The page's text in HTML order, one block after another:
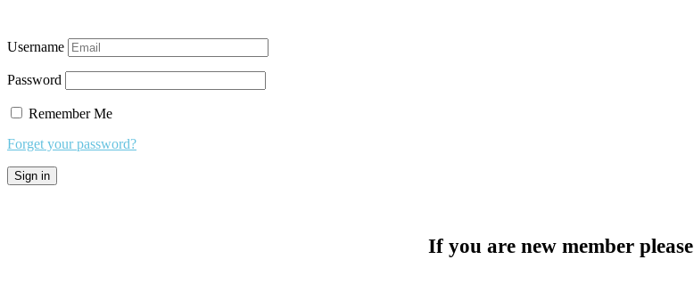
Username
Password
Remember Me
Forget your password?
If you are new member please